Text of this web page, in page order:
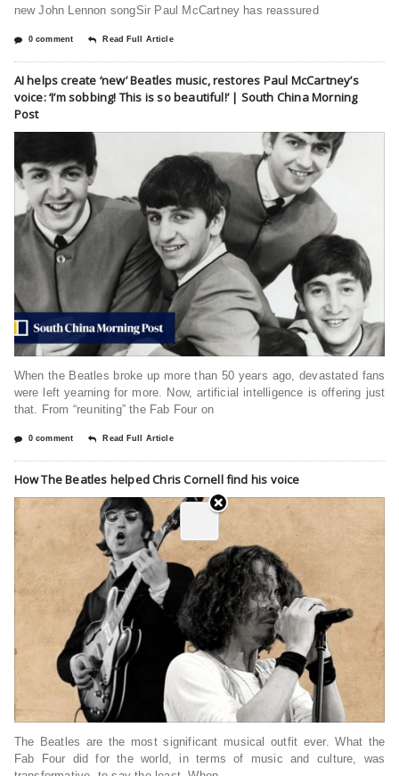
new John Lennon songSir Paul McCartney has reassured
0 comment Read Full Article
AI helps create ‘new’ Beatles music, restores Paul McCartney’s
voice: ‘I’m sobbing! This is so beautiful!’ | South China Morning
Post
When the Beatles broke up more than 50 years ago, devastated fans
were left yearning for more. Now, artificial intelligence is offering just
that. From “reuniting” the Fab Four on
0 comment Read Full Article
How The Beatles helped Chris Cornell find his voice
The Beatles are the most significant musical outfit ever. What the
Fab Four did for the world, in terms of music and culture, was